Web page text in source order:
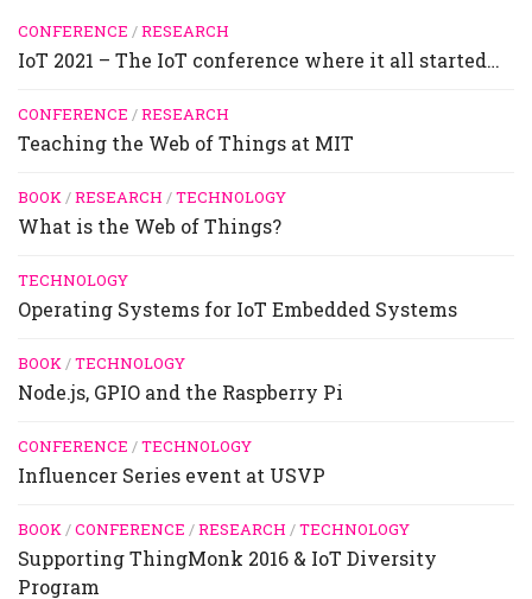
CONFERENCE /RESEARCH
IoT 2021 – The IoT conference where it all started…
CONFERENCE /RESEARCH
Teaching the Web of Things at MIT
BOOK/RESEARCH /TECHNOLOGY
What is the Web of Things?
TECHNOLOGY
Operating Systems for IoT Embedded Systems
BOOK/TECHNOLOGY
Node.js, GPIO and the Raspberry Pi
CONFERENCE /TECHNOLOGY
Influencer Series event at USVP
BOOK/CONFERENCE /RESEARCH /TECHNOLOGY
Supporting ThingMonk 2016 & IoT Diversity
Program